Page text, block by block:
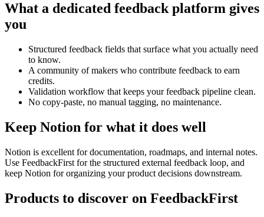
What a dedicated feedback platform gives
you
Structured feedback fields that surface what you actually need
to know.
A community of makers who contribute feedback to earn
credits.
Validation workflow that keeps your feedback pipeline clean.
No copy-paste, no manual tagging, no maintenance.
Keep Notion for what it does well
Notion is excellent for documentation, roadmaps, and internal notes.
Use FeedbackFirst for the structured external feedback loop, and
keep Notion for organizing your product decisions downstream.
Products to discover on FeedbackFirst